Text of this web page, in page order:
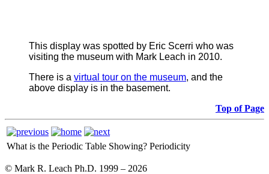
This display was spotted by Eric Scerri who was
visiting the museum with Mark Leach in 2010.
There is a virtual tour on the museum, and the
above display is in the basement.
Top of Page
What is the Periodic Table Showing? Periodicity
© Mark R. Leach Ph.D. 1999 – 2026